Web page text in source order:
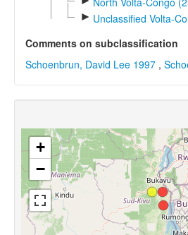
► Unclassified Volta-
Comments on subclassification
Schoenbrun, David Lee 1997 ,
+
−